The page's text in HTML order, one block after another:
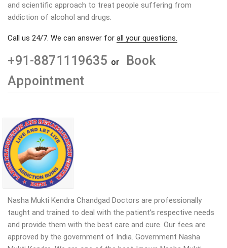
and scientific approach to treat people suffering from
addiction of alcohol and drugs.
Call us 24/7. We can answer for all your questions.
+91-8871119635 or
Book
Appointment
Nasha Mukti Kendra Chandgad Doctors are professionally
taught and trained to deal with the patient’s respective needs
and provide them with the best care and cure. Our fees are
approved by the government of India. Government Nasha